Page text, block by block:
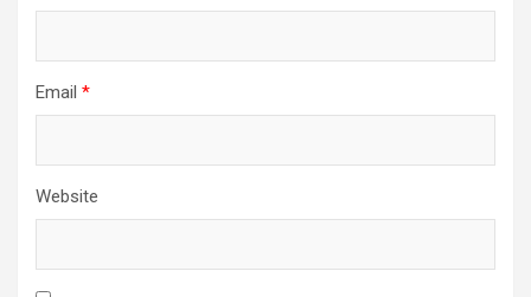
Email *
Website